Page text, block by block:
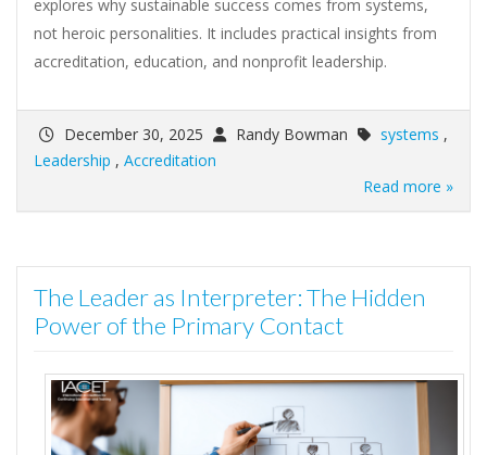
explores why sustainable success comes from systems,
not heroic personalities. It includes practical insights from
accreditation, education, and nonprofit leadership.
December 30, 2025 Randy Bowman systems ,
Leadership , Accreditation
Read more »
The Leader as Interpreter: The Hidden
Power of the Primary Contact